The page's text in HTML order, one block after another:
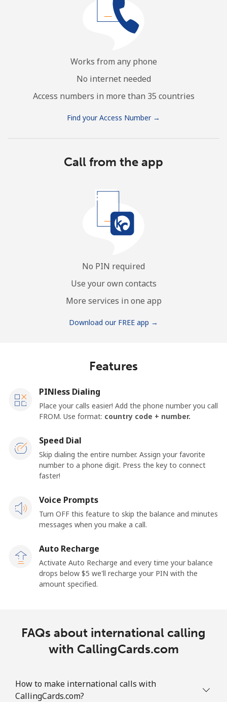
Works from any phone
No internet needed
Access numbers in more than 35 countries
Find your Access Number →
Call from the app
No PIN required
Use your own contacts
More services in one app
Download our FREE app →
Features
PINless Dialing
Place your calls easier! Add the phone number you call
FROM. Use format: country code + number.
Speed Dial
Skip dialing the entire number. Assign your favorite
number to a phone digit. Press the key to connect
faster!
Voice Prompts
Turn OFF this feature to skip the balance and minutes
messages when you make a call.
Auto Recharge
Activate Auto Recharge and every time your balance
drops below ⁦$5⁩ we'll recharge your PIN with the
amount specified.
FAQs about international calling
with CallingCards.com
How to make international calls with
CallingCards.com?